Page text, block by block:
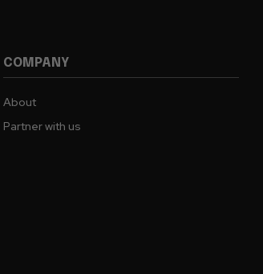
COMPANY
About
Partner with us